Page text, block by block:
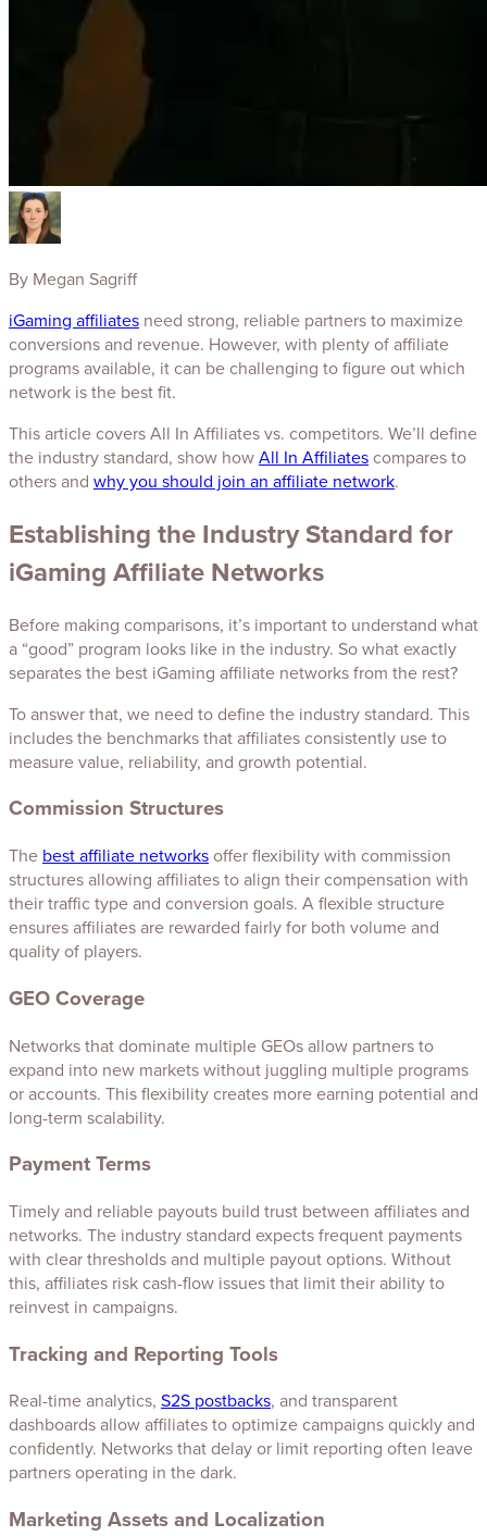
By Megan Sagriff
iGaming affiliates need strong, reliable partners to maximize
conversions and revenue. However, with plenty of affiliate
programs available, it can be challenging to figure out which
network is the best fit.
This article covers All In Affiliates vs. competitors. We’ll define
the industry standard, show howAll In Affiliatescompares to
others and why you should join an affiliate network.
Establishing the Industry Standard for
iGaming Affiliate Networks
Before making comparisons, it’s important to understand what
a “good” program looks like in the industry. So what exactly
separates the best iGaming affiliate networks from the rest?
To answer that, we need to define the industry standard. This
includes the benchmarks that affiliates consistently use to
measure value, reliability, and growth potential.
Commission Structures
The best affiliate networksoffer flexibility with commission
structures allowing affiliates to align their compensation with
their traffic type and conversion goals. A flexible structure
ensures affiliates are rewarded fairly for both volume and
quality of players.
GEO Coverage
Networks that dominate multiple GEOs allow partners to
expand into new markets without juggling multiple programs
or accounts. This flexibility creates more earning potential and
long-term scalability.
Payment Terms
Timely and reliable payouts build trust between affiliates and
networks. The industry standard expects frequent payments
with clear thresholds and multiple payout options. Without
this, affiliates risk cash-flow issues that limit their ability to
reinvest in campaigns.
Tracking and Reporting Tools
Real-time analytics, S2S postbacks, and transparent
dashboards allow affiliates to optimize campaigns quickly and
confidently. Networks that delay or limit reporting often leave
partners operating in the dark.
Marketing Assets and Localization